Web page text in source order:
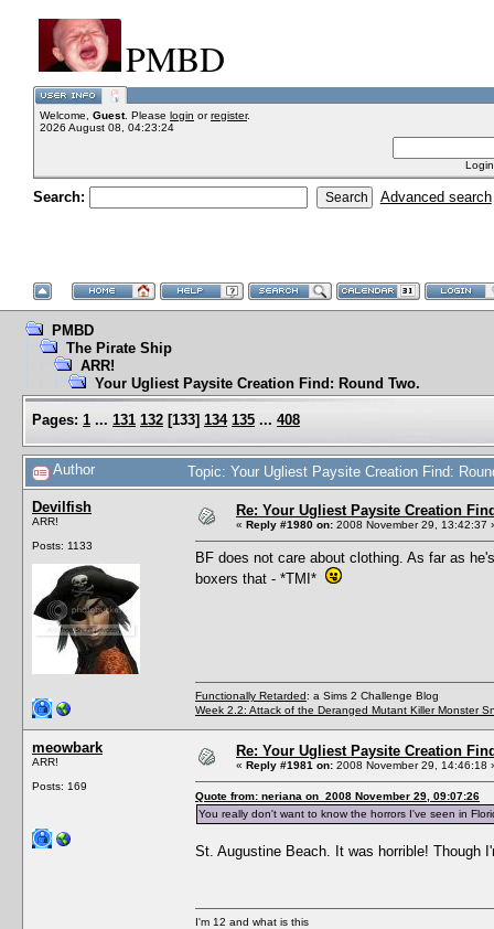
PMBD
Welcome, Guest. Please login orregister.
2026 August 08, 04:23:24
Search: Advanced search
PMBD
The Pirate Ship
ARR!
Your Ugliest Paysite Creation Find: Round Two.
Pages: 1 ... 131 132 [133] 134 135 ... 408
Author Topic: Your Ugliest Paysite Creation Find:
Devilfish
ARR!
Posts: 1133
Re: Your Ugliest Paysite Creation
« Reply #1980 on: 2008 November 29, 13:42:37
BF does not care about clothing. As far as
boxers that - *TMI*
Functionally Retarded: a Sims 2 Challenge Blog
Week 2.2: Attack of the Deranged Mutant Killer Monster
meowbark
ARR!
Posts: 169
Re: Your Ugliest Paysite Creation
« Reply #1981 on: 2008 November 29, 14:46:18
Quote from: neriana on 2008 November 29, 09:07:26
You really don't want to know the horrors I've seen in
St. Augustine Beach. It was horrible! Though
I'm 12 and what is this